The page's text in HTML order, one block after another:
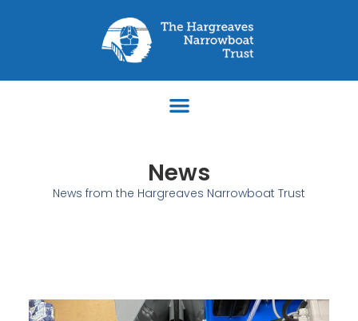
News
News from the Hargreaves Narrowboat Trust